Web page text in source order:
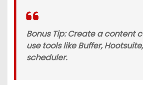
Bonus Tip: Create a content
use tools like Buffer,
scheduler.